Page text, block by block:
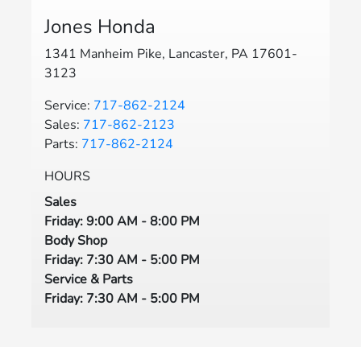
Jones Honda
1341 Manheim Pike, Lancaster, PA 17601-
3123
Service: 717-862-2124
Sales: 717-862-2123
Parts: 717-862-2124
HOURS
Sales
Friday: 9:00 AM - 8:00 PM
Body Shop
Friday: 7:30 AM - 5:00 PM
Service & Parts
Friday: 7:30 AM - 5:00 PM